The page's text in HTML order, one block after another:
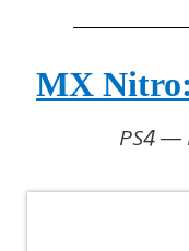
MX
PS4 —